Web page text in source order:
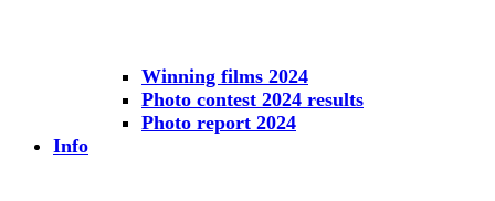
Winning films 2024
Photo contest 2024 results
Photo report 2024
Info